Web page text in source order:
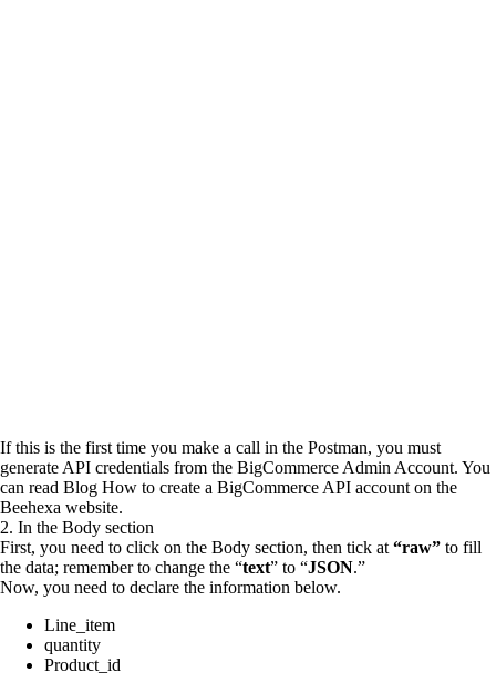
If this is the first time you make a call in the Postman, you must
generate API credentials from the BigCommerce Admin Account. You
can read Blog How to create a BigCommerce API account on the
Beehexa website.
2. In the Body section
First, you need to click on the Body section, then tick at “raw” to fill
the data; remember to change the “text” to “JSON.”
Now, you need to declare the information below.
Line_item
quantity
Product_id